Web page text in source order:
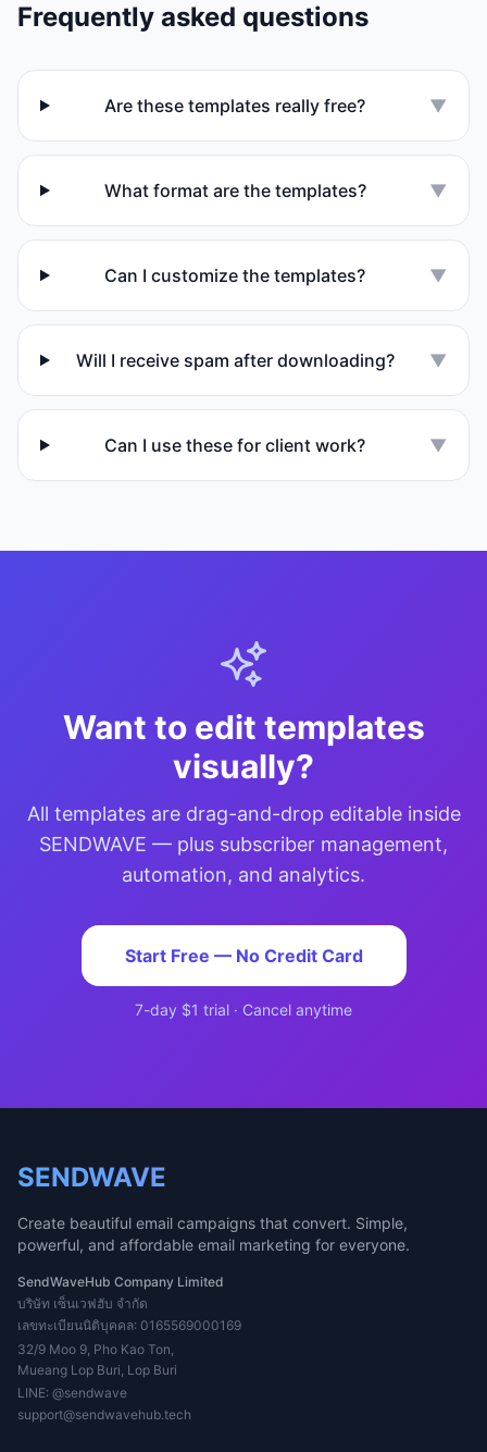
Frequently asked questions
Are these templates really free? ▼
What format are the templates? ▼
Can I customize the templates? ▼
Will I receive spam after downloading? ▼
Can I use these for client work? ▼
Want to edit templates
visually?
All templates are drag-and-drop editable inside
SENDWAVE — plus subscriber management,
automation, and analytics.
Start Free — No Credit Card
7-day $1 trial · Cancel anytime
SENDWAVE
Create beautiful email campaigns that convert. Simple,
powerful, and affordable email marketing for everyone.
SendWaveHub Company Limited
บริษัท เซ็นเวฟฮับ จำกัด
เลขทะเบียนนิติบุคคล: 0165569000169
32/9 Moo 9, Pho Kao Ton,
Mueang Lop Buri, Lop Buri
LINE: @sendwave
support@sendwavehub.tech